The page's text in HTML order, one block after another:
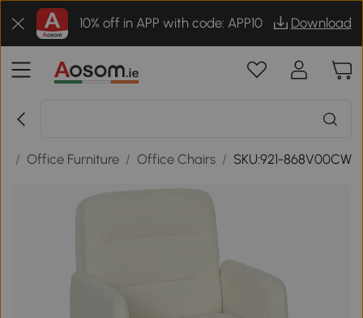
10% off in APP with code: APP10 Download
/ Office Furniture / Office Chairs / SKU:921-868V00CW